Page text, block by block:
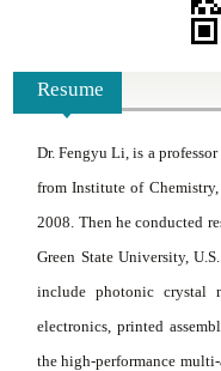
Resume
Dr. Fengyu Li, is a professor
from Institute of
2008. Then he conducted
Green State University,
include photonic crystal
electronics, printed
the high-performance